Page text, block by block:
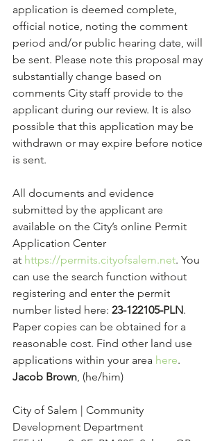
application is deemed complete,
official notice, noting the comment
period and/or public hearing date, will
be sent. Please note this proposal may
substantially change based on
comments City staff provide to the
applicant during our review. It is also
possible that this application may be
withdrawn or may expire before notice
All documents and evidence
submitted by the applicant are
available on the City’s online Permit
Application Center
at https://permits.cityofsalem.net. You
can use the search function without
registering and enter the permit
number listed here: 23-122105-PLN.
Paper copies can be obtained for a
reasonable cost. Find other land use
applications within your area here.
Jacob Brown, (he/him)
City of Salem | Community
Development Department